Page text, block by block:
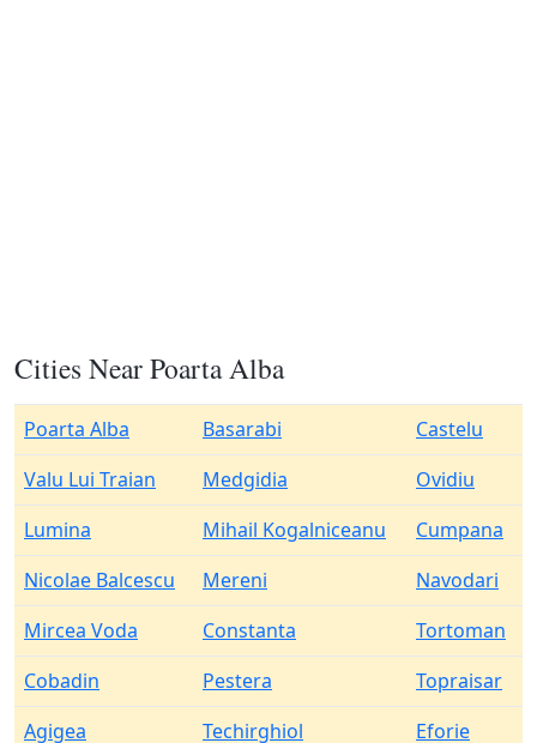
Cities Near Poarta Alba
Poarta Alba Basarabi
Castelu
Valu Lui Traian
Medgidia
Ovidiu
Lumina
Mihail Kogalniceanu
Cumpana
Nicolae Balcescu
Mereni
Navodari
Mircea Voda
Constanta
Tortoman
Cobadin
Pestera
Topraisar
Agigea
Techirghiol
Eforie